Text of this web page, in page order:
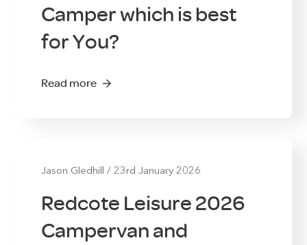
Camper which is best
for You?
Read more
Jason Gledhill / 23rd January 2026
Redcote Leisure 2026
Campervan and